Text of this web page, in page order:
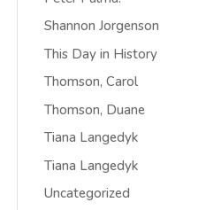
Shannon Jorgenson
This Day in History
Thomson, Carol
Thomson, Duane
Tiana Langedyk
Tiana Langedyk
Uncategorized